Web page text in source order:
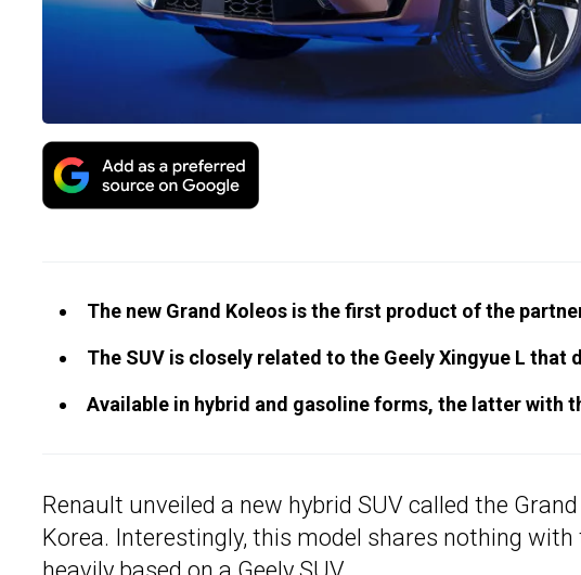
The new Grand Koleos is the first product of the
The SUV is closely related to the Geely Xingyue L that
Available in hybrid and gasoline forms, the latter with
Renault unveiled a new hybrid SUV called the
Korea. Interestingly, this model shares nothing